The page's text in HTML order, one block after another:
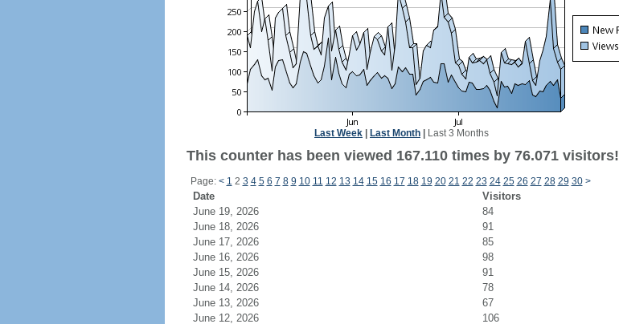
Last Week Last Month Last 3 Months
This counter has been viewed 167.110 times by 76.071 visitors!
Page: < 1 2 3 4 5 6 7 8 9 10 11 12 13 14 15 16 17 18 19 20 21 22 23 24 25 26 27 28 29 30 >
Date Visitors
June 19, 2026
84
June 18, 2026
91
June 17, 2026
85
June 16, 2026
98
June 15, 2026
91
June 14, 2026
78
June 13, 2026
67
June 12, 2026
106